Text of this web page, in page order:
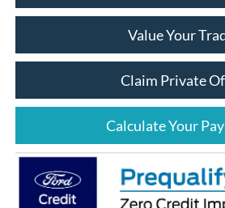
Value Your
Claim Private
Calculate Your